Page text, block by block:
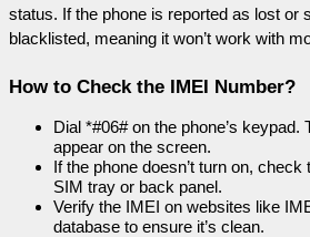
status. If the phone is reported as lost or
blacklisted, meaning it won’t work with
How to Check the IMEI Number?
Dial *#06# on the phone’s keypad.
appear on the screen.
If the phone doesn’t turn on,
SIM tray or back panel.
Verify the IMEI on websites like
database to ensure it’s clean.